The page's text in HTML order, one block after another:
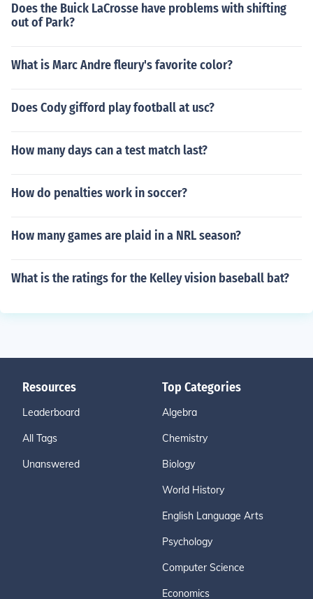
Does the Buick LaCrosse have problems with shifting
out of Park?
What is Marc Andre fleury's favorite color?
Does Cody gifford play football at usc?
How many days can a test match last?
How do penalties work in soccer?
How many games are plaid in a NRL season?
What is the ratings for the Kelley vision baseball bat?
Resources
Leaderboard
All Tags
Unanswered
Top Categories
Algebra
Chemistry
Biology
World History
English Language Arts
Psychology
Computer Science
Economics